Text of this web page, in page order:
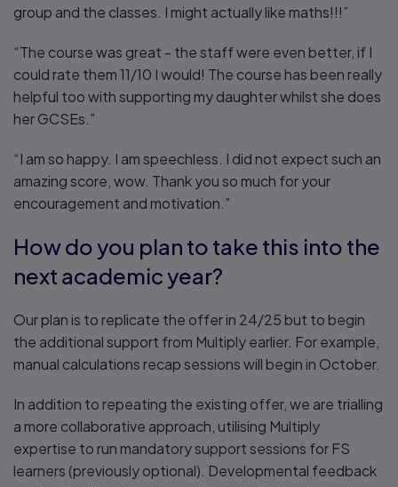
group and the classes. I might actually like maths!!!”
“The course was great - the staff were even better, if I
could rate them 11/10 I would! The course has been really
helpful too with supporting my daughter whilst she does
her GCSEs.”
“I am so happy. I am speechless. I did not expect such an
amazing score, wow. Thank you so much for your
encouragement and motivation.”
How do you plan to take this into the
next academic year?
Our plan is to replicate the offer in 24/25 but to begin
the additional support from Multiply earlier. For example,
manual calculations recap sessions will begin in October.
In addition to repeating the existing offer, we are trialling
a more collaborative approach, utilising Multiply
expertise to run mandatory support sessions for FS
learners (previously optional). Developmental feedback